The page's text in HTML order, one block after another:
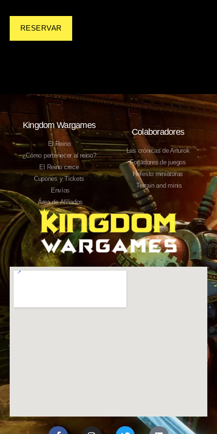
RESERVAR
Kingdom Wargames
El Reino
¿Cómo pertenecer al reino?
El Reino crece
Cupones y Tickets
Envíos
Área de Afiliados
Colaboradores
Las crónicas de Arturok
Forjadores de juegos
Hefesto miniaturas
Terrain and minis